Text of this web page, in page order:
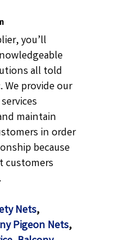
you’ll
all told
provide our
maintain
in order
because
customers
Nets,
Pigeon Nets,